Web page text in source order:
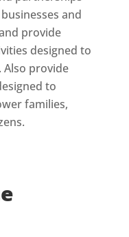
and
provide
designed to
provide
to
families,